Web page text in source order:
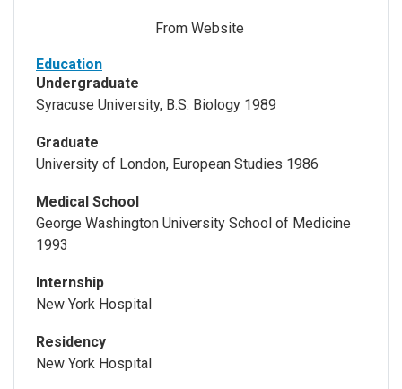
From Website
Education
Undergraduate
Syracuse University, B.S. Biology 1989
Graduate
University of London, European Studies 1986
Medical School
George Washington University School of Medicine
1993
Internship
New York Hospital
Residency
New York Hospital